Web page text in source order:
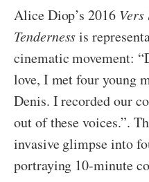
Alice Diop’s 2016 Vers
Tendernessis
cinematic movement:
love, I met four young
Denis. I recorded our
out of these voices.”.
invasive glimpse into
portraying 10-minute